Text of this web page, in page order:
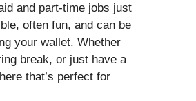
and part-time jobs just
often fun, and can be
your wallet. Whether
break, or just have a
that’s perfect for